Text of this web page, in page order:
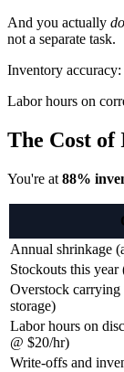
And you actually
not a separate task.
Inventory
Labor hours on
The Cost
You're at 88%
Annual shrinkage
Stockouts this
Overstock
storage)
Labor hours on
@ $20/hr)
Write-offs and